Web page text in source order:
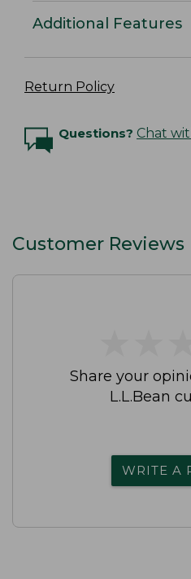
Additional Features
Return Policy
Questions? Chat
Customer Reviews
Share your
L.L.Bean
WRITE A